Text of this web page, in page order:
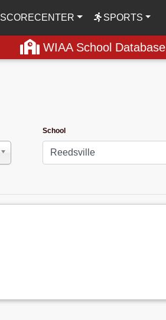
SCORECENTER SPORTS
WIAA School Database
School